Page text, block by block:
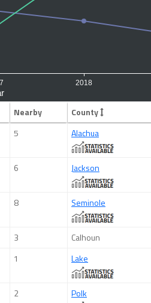
Nearby County
5 Alachua
6 Jackson
8 Seminole
3 Calhoun
1 Lake
2 Polk